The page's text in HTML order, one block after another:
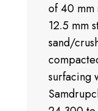
of 40 mm
12.5 mm
sand/
surfacing